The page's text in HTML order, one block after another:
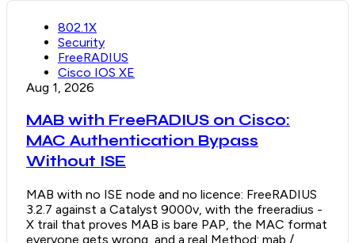
802.1X
Security
FreeRADIUS
Cisco IOS XE
Aug 1, 2026
MAB with FreeRADIUS on Cisco:
MAC Authentication Bypass
Without ISE
MAB with no ISE node and no licence: FreeRADIUS
3.2.7 against a Catalyst 9000v, with the freeradius -
X trail that proves MAB is bare PAP, the MAC format
everyone gets wrong, and a real Method: mab /